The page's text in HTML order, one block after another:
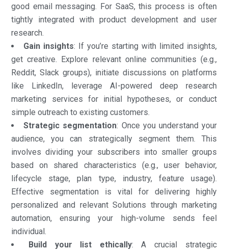
good email messaging. For SaaS, this process is often
tightly integrated with product development and user
research.
Gain insights: If you’re starting with limited insights,
get creative. Explore relevant online communities (e.g.,
Reddit, Slack groups), initiate discussions on platforms
like LinkedIn, leverage AI-powered deep research
marketing services for initial hypotheses, or conduct
simple outreach to existing customers.
Strategic segmentation: Once you understand your
audience, you can strategically segment them. This
involves dividing your subscribers into smaller groups
based on shared characteristics (e.g., user behavior,
lifecycle stage, plan type, industry, feature usage).
Effective segmentation is vital for delivering highly
personalized and relevant Solutions through marketing
automation, ensuring your high-volume sends feel
individual.
Build your list ethically: A crucial strategic